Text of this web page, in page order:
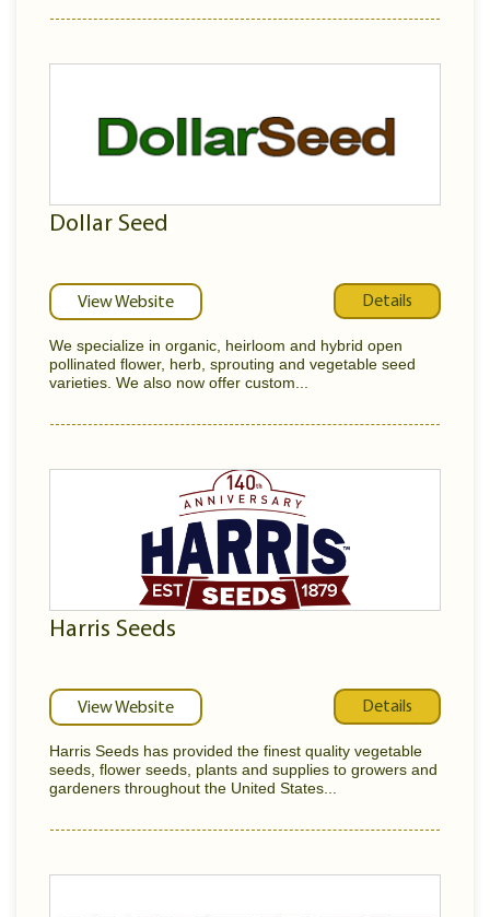
Dollar Seed
View Website Details
We specialize in organic, heirloom and hybrid open
pollinated flower, herb, sprouting and vegetable seed
varieties. We also now offer custom...
Harris Seeds
View Website Details
Harris Seeds has provided the finest quality vegetable
seeds, flower seeds, plants and supplies to growers and
gardeners throughout the United States...